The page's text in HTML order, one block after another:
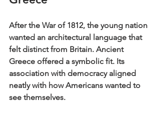
After the War of 1812, the young nation
wanted an architectural language that
felt distinct from Britain. Ancient
Greece offered a symbolic fit. Its
association with democracy aligned
neatly with how Americans wanted to
see themselves.